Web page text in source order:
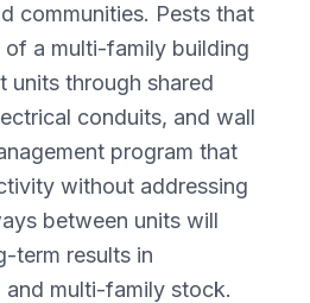
communities. Pests that
of a multi-family building
units through shared
conduits, and wall
program that
without addressing
between units will
term results in
multi-family stock.